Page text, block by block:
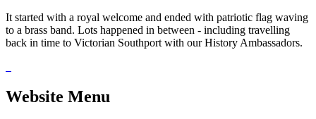
It started with a royal welcome and ended with patriotic flag waving
to a brass band. Lots happened in between - including travelling
back in time to Victorian Southport with our History Ambassadors.
Website Menu